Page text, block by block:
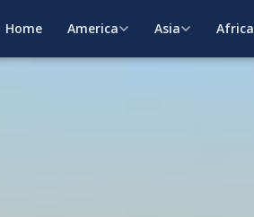
Home America Asia Africa